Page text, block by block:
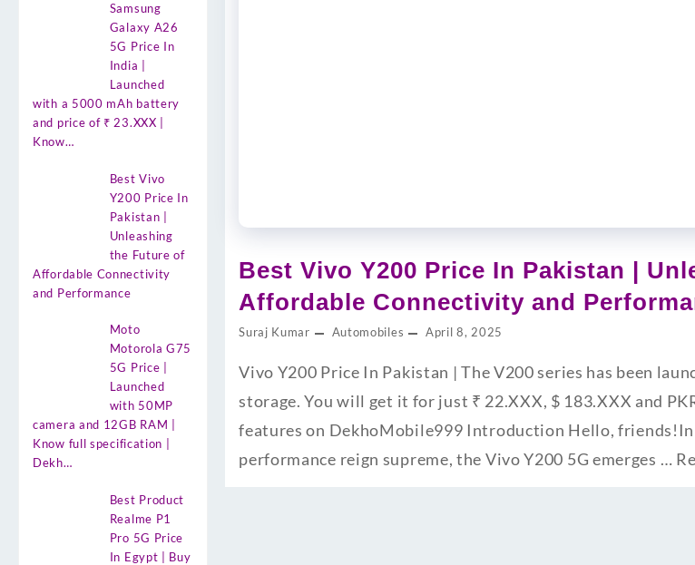
Samsung
Galaxy A26
5G Price In
India |
Launched
with a 5000 mAh battery
and price of ₹ 23.XXX |
Know…
Best Vivo
Y200 Price In
Pakistan |
Unleashing
the Future of
Affordable Connectivity
and Performance
Moto
Motorola G75
5G Price |
Launched
with 50MP
camera and 12GB RAM |
Know full specification |
Dekh…
Best Product
Realme P1
Pro 5G Price
In Egypt | Buy
Best Vivo Y200 Price In Pakistan |
Affordable Connectivity and
Suraj Kumar Automobiles April 8, 2025
Vivo Y200 Price In Pakistan | The V200 series has been
storage. You will get it for just ₹ 22.XXX, $ 183.XXX and
features on DekhoMobile999 Introduction Hello,
performance reign supreme, the Vivo Y200 5G emerges …